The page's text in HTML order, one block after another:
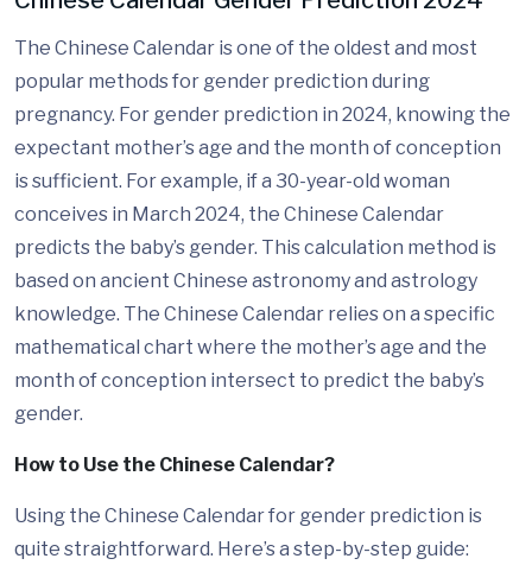
The Chinese Calendar is one of the oldest and most
popular methods for gender prediction during
pregnancy. For gender prediction in 2024, knowing the
expectant mother’s age and the month of conception
is sufficient. For example, if a 30-year-old woman
conceives in March 2024, the Chinese Calendar
predicts the baby’s gender. This calculation method is
based on ancient Chinese astronomy and astrology
knowledge. The Chinese Calendar relies on a specific
mathematical chart where the mother’s age and the
month of conception intersect to predict the baby’s
gender.
How to Use the Chinese Calendar?
Using the Chinese Calendar for gender prediction is
quite straightforward. Here’s a step-by-step guide: